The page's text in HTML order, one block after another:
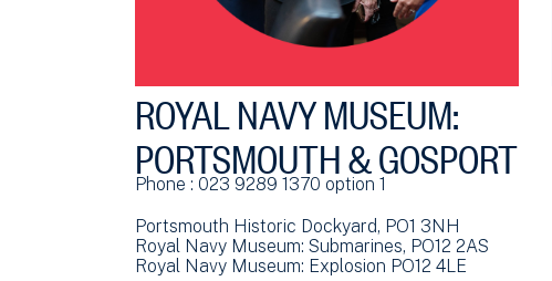
ROYAL NAVY MUSEUM:
PORTSMOUTH & GOSPORT
Phone : 023 9289 1370 option 1
Portsmouth Historic Dockyard, PO1 3NH
Royal Navy Museum: Submarines, PO12 2AS
Royal Navy Museum: Explosion PO12 4LE